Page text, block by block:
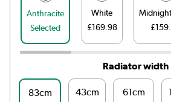
Anthracite
Selected
White
£169.98
Radiator width
83cm 43cm 61cm